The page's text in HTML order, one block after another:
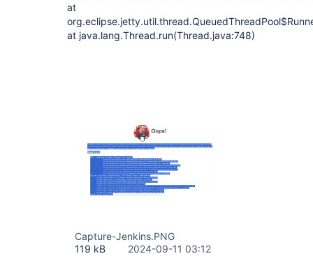
at
at java.lang.Thread.run(Thread.java:748)
Capture-Jenkins.PNG
119 kB
2024-09-11 03:12